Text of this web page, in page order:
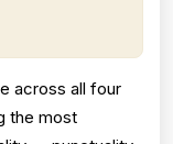
across all four
the most